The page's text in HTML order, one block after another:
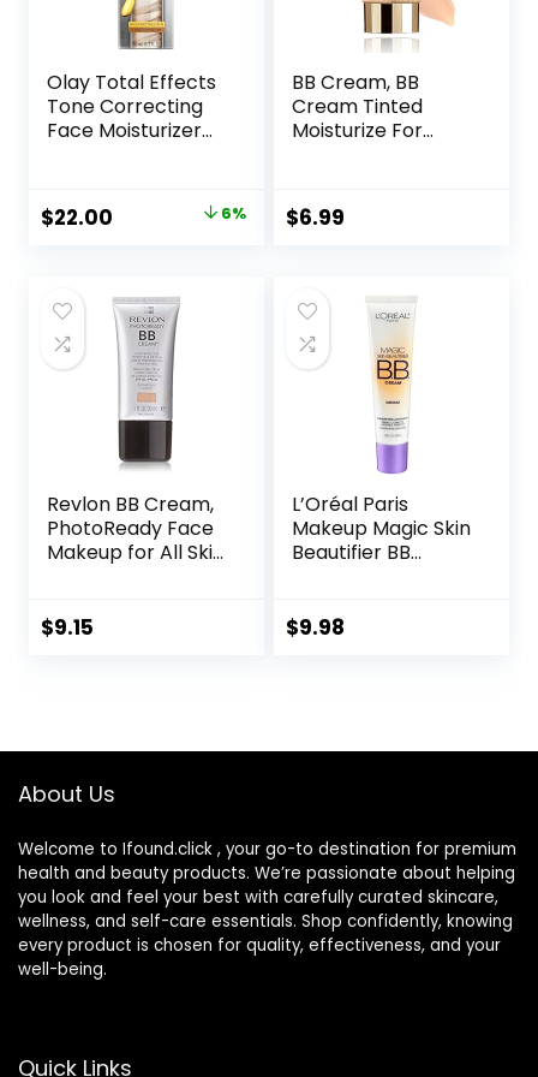
Olay Total Effects
Tone Correcting
Face Moisturizer
Medium 1.7 Ounces
Original
$23.49.
$22.00
$22.00.
6%
BB Cream, BB
Cream Tinted
Moisturize For
For All Skin Types,
Oil-Free, Full-
BB cream, Medium,
50 ml
$6.99
Revlon BB Cream,
PhotoReady Face
Makeup for All Skin
Coverage,
$9.15
L’Oréal Paris
Makeup Magic Skin
Beautifier BB
Medium, 1 fl oz, 1
$9.98
About Us
Welcome to Ifound.click , your go-to destination for premium
health and beauty products. We’re passionate about helping
you look and feel your best with carefully curated skincare,
wellness, and self-care essentials. Shop confidently, knowing
every product is chosen for quality, effectiveness, and your
well-being.
Quick Links